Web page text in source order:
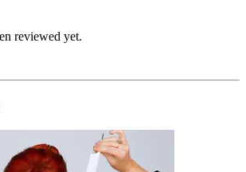
reviewed yet.